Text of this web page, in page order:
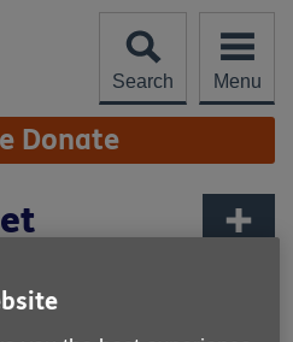
Search
Menu
Donate